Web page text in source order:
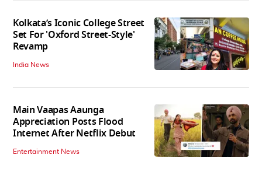
Kolkata’s Iconic College Street
Set For 'Oxford Street-Style'
Revamp
India News
Main Vaapas Aaunga
Appreciation Posts Flood
Internet After Netflix Debut
Entertainment News